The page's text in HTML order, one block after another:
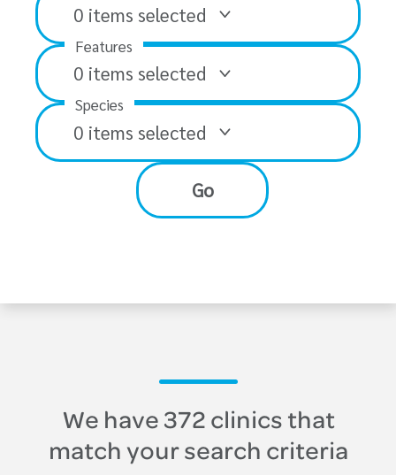
0 items selected
Features
0 items selected
Species
0 items selected
Go
We have 372 clinics that
match your search criteria